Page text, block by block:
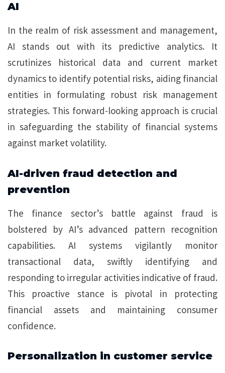
AI
In the realm of risk assessment and management,
AI stands out with its predictive analytics. It
scrutinizes historical data and current market
dynamics to identify potential risks, aiding financial
entities in formulating robust risk management
strategies. This forward-looking approach is crucial
in safeguarding the stability of financial systems
against market volatility.
AI-driven fraud detection and
prevention
The finance sector’s battle against fraud is
bolstered by AI’s advanced pattern recognition
capabilities. AI systems vigilantly monitor
transactional data, swiftly identifying and
responding to irregular activities indicative of fraud.
This proactive stance is pivotal in protecting
financial assets and maintaining consumer
confidence.
Personalization in customer service